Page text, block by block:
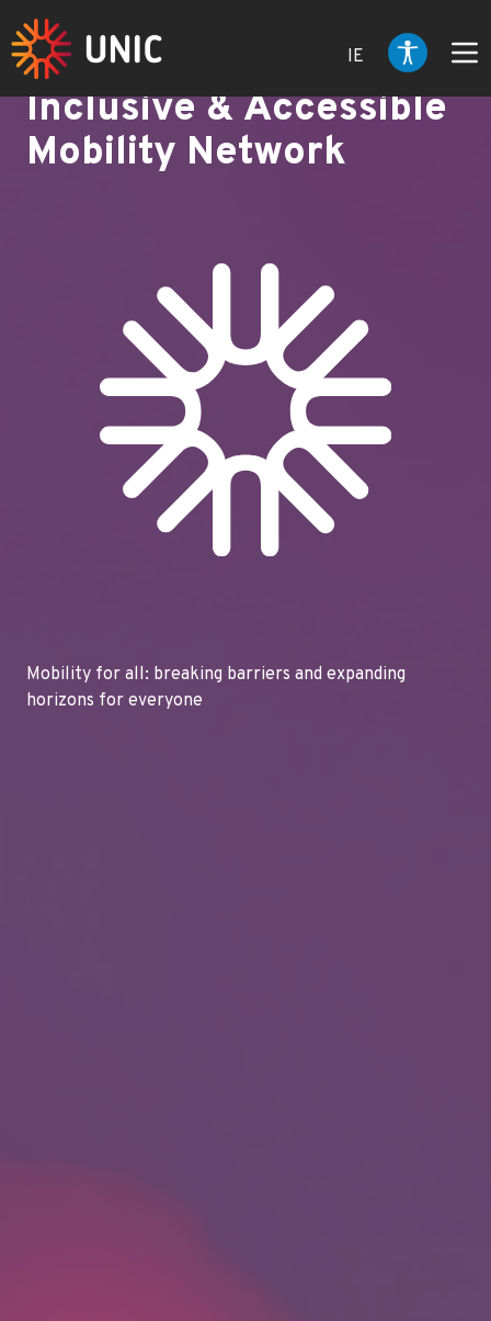
IE
Inclusive & Accessible
Mobility Network
Mobility for all: breaking barriers and expanding
horizons for everyone